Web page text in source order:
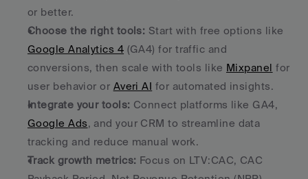
or better.
Choose the right tools:
Google Analytics 4 (GA4) for traffic and
conversions, then scale with tools like Mixpanel for
user behavior or Averi AI for automated insights.
Integrate your tools:
Google Ads, and your CRM to streamline data
tracking and reduce manual work.
Track growth metrics: Focus on LTV:CAC, CAC